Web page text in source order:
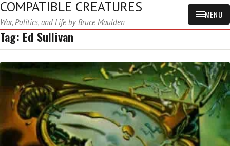
COMPATIBLE CREATURES
War, Politics, and Life by Bruce Maulden
MENU
Tag: Ed Sullivan